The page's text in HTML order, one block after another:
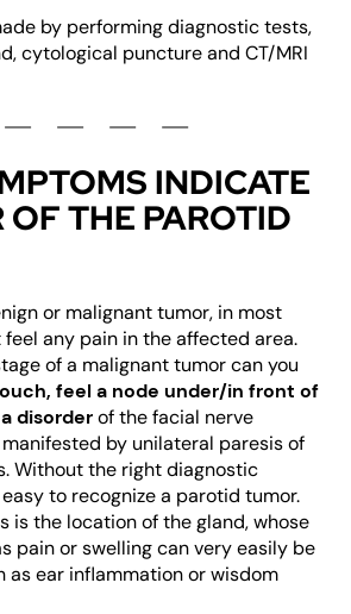
by performing diagnostic tests,
cytological puncture and CT/MRI
INDICATE
THE PAROTID
or malignant tumor, in most
any pain in the affected area.
of a malignant tumor can you
feel a node under/in front of
disorderof the facial nerve
by unilateral paresis of
Without the right diagnostic
to recognize a parotid tumor.
is the location of the gland, whose
pain or swelling can very easily be
as ear inflammation or wisdom